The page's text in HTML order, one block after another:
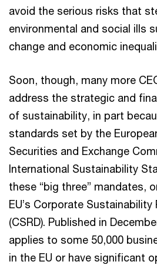
avoid the serious risks that
environmental and social ills
change and economic
Soon, though, many more
address the strategic and
of sustainability, in part
standards set by the
Securities and Exchange
International Sustainability
these “big three” mandates,
EU’s Corporate
(CSRD). Published in
applies to some 50,000
in the EU or have significant